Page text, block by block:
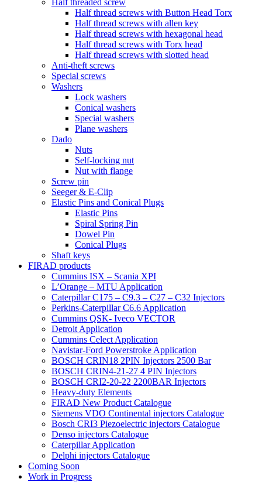
Half threaded screw
Half thread screws with Button Head Torx
Half thread screws with allen key
Half thread screws with hexagonal head
Half thread screws with Torx head
Half thread screws with slotted head
Anti-theft screws
Special screws
Washers
Lock washers
Conical washers
Special washers
Plane washers
Dado
Nuts
Self-locking nut
Nut with flange
Screw pin
Seeger & E-Clip
Elastic Pins and Conical Plugs
Elastic Pins
Spiral Spring Pin
Dowel Pin
Conical Plugs
Shaft keys
FIRAD products
Cummins ISX – Scania XPI
L’Orange – MTU Application
Caterpillar C175 – C9.3 – C27 – C32 Injectors
Perkins-Caterpillar C6.6 Application
Cummins QSK- Iveco VECTOR
Detroit Application
Cummins Celect Application
Navistar-Ford Powerstroke Application
BOSCH CRIN18 2PIN Injectors 2500 Bar
BOSCH CRIN4-21-27 4 PIN Injectors
BOSCH CRI2-20-22 2200BAR Injectors
Heavy-duty Elements
FIRAD New Product Catalogue
Siemens VDO Continental injectors Catalogue
Bosch CRI3 Piezoelectric injectors Catalogue
Denso injectors Catalogue
Caterpillar Application
Delphi injectors Catalogue
Coming Soon
Work in Progress